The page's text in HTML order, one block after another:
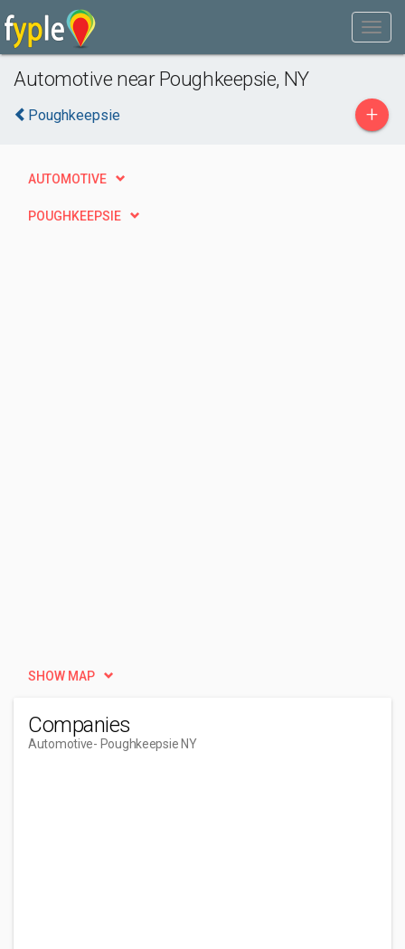
Automotive near Poughkeepsie, NY
Poughkeepsie +
AUTOMOTIVE
POUGHKEEPSIE
SHOW MAP
Companies
Automotive- Poughkeepsie NY